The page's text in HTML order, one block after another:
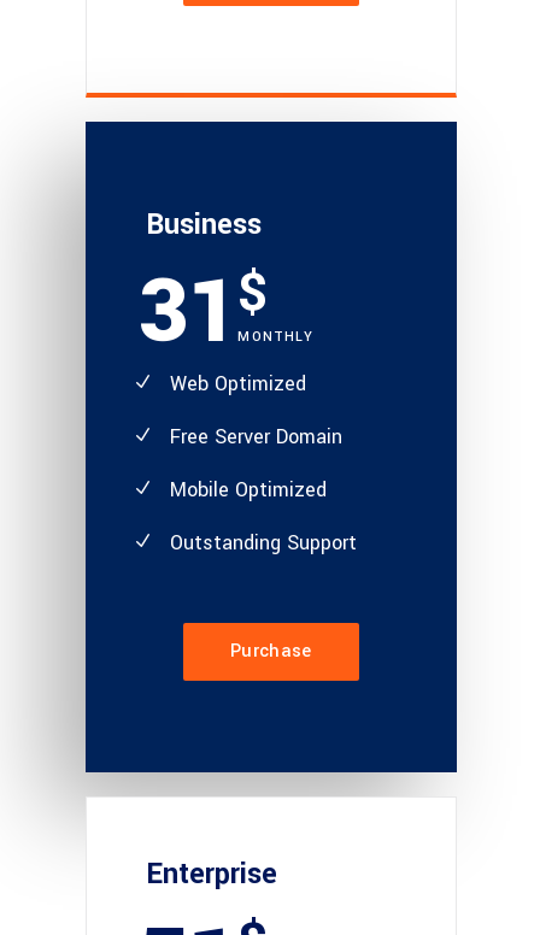
Business
31$
MONTHLY
Web Optimized
Free Server Domain
Mobile Optimized
Outstanding Support
Purchase
Enterprise